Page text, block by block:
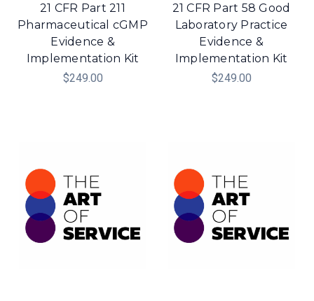
21 CFR Part 211
Pharmaceutical cGMP
Evidence &
Implementation Kit
$249.00
21 CFR Part 58 Good
Laboratory Practice
Evidence &
Implementation Kit
$249.00